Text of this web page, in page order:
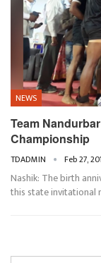
NEWS
Team
Championship
TDADMIN Feb 27,
Nashik: The birth
this state invitational